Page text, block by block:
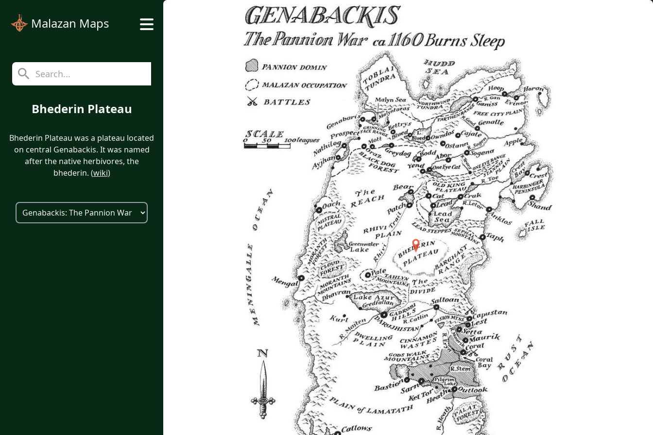
Malazan Maps
Home
Maps
Continents
Bhederin Plateau
Bhederin Plateau was a plateau located
on central Genabackis. It was named
after the native herbivores, the
bhederin. (wiki)